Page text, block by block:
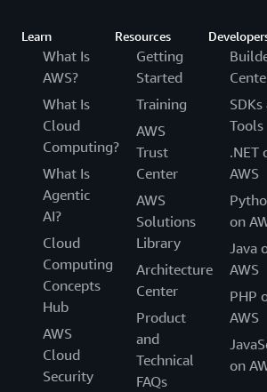
Learn
What Is
AWS?
What Is
Cloud
Computing?
What Is
Agentic
AI?
Cloud
Computing
Concepts
Hub
AWS
Cloud
Security
Resources
Getting
Started
Training
AWS
Trust
Center
AWS
Solutions
Library
Architecture
Center
Product
and
Technical
FAQs
SDKs
Tools
.NET
AWS
on
Java
AWS
PHP
AWS
on